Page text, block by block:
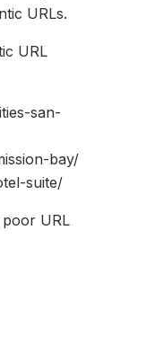
URLs.
URL
san-
bay/
suite/
URL